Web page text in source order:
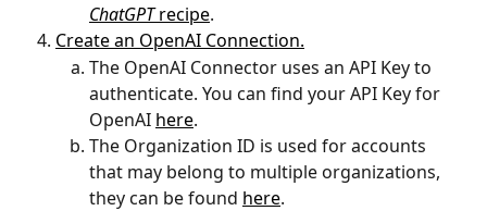
ChatGPT recipe.
Create an OpenAI Connection.
The OpenAI Connector uses an API Key to
authenticate. You can find your API Key for
OpenAI here.
The Organization ID is used for accounts
that may belong to multiple organizations,
they can be found here.